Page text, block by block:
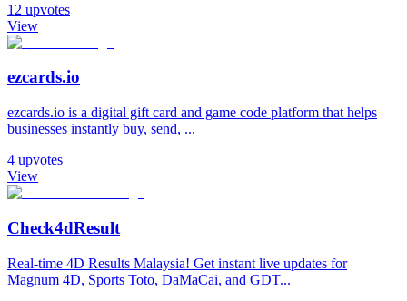
12 upvotes
View
ezcards.io
ezcards.io is a digital gift card and game code platform that helps
businesses instantly buy, send, ...
4 upvotes
View
Check4dResult
Real-time 4D Results Malaysia! Get instant live updates for
Magnum 4D, Sports Toto, DaMaCai, and GDT...